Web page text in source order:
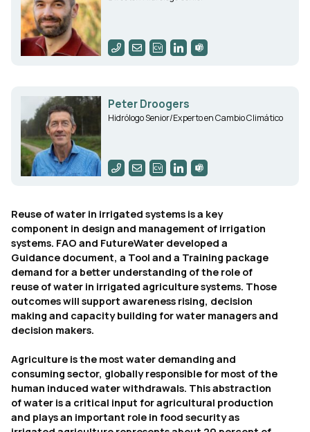
Reuse of water in irrigated systems is a key
component in design and management of irrigation
systems. FAO and FutureWater developed a
Guidance document, a Tool and a Training package
demand for a better understanding of the role of
reuse of water in irrigated agriculture systems. Those
outcomes will support awareness rising, decision
making and capacity building for water managers and
decision makers.
Agriculture is the most water demanding and
consuming sector, globally responsible for most of the
human induced water withdrawals. This abstraction
of water is a critical input for agricultural production
and plays an important role in food security as
Peter Droogers
Hidrólogo Senior/Experto en Cambio Climático